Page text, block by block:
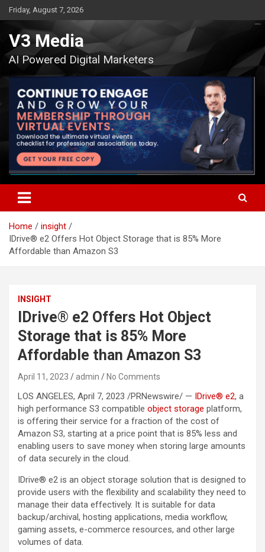
Skip
to
content
Friday, August 7, 2026
V3 Media
AI Powered Digital Marketers
Home
insight
IDrive® e2 Offers Hot Object Storage that is 85% More
Affordable than Amazon S3
INSIGHT
IDrive® e2 Offers Hot Object
Storage that is 85% More
Affordable than Amazon S3
April 11, 2023 admin No Comments
LOS ANGELES, April 7, 2023 /PRNewswire/ — IDrive® e2, a
high performance S3 compatible object storage platform,
is offering their service for a fraction of the cost of
Amazon S3, starting at a price point that is 85% less and
enabling users to save money when storing large amounts
of data securely in the cloud.
IDrive® e2 is an object storage solution that is designed to
provide users with the flexibility and scalability they need to
manage their data effectively. It is suitable for data
backup/archival, hosting applications, media workflow,
gaming assets, e-commerce resources, and other large
volumes of data.